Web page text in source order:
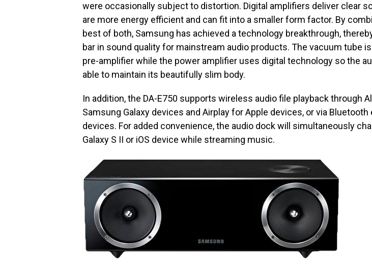
were occasionally subject to distortion. Digital amplifiers deliver clear
are more energy efficient and can fit into a smaller form factor. By
best of both, Samsung has achieved a technology breakthrough,
bar in sound quality for mainstream audio products. The vacuum tube
pre-amplifier while the power amplifier uses digital technology so the
able to maintain its beautifully slim body.
In addition, the DA-E750 supports wireless audio file playback through
Samsung Galaxy devices and Airplay for Apple devices, or via Bluetooth
devices. For added convenience, the audio dock will simultaneously
Galaxy S II or iOS device while streaming music.